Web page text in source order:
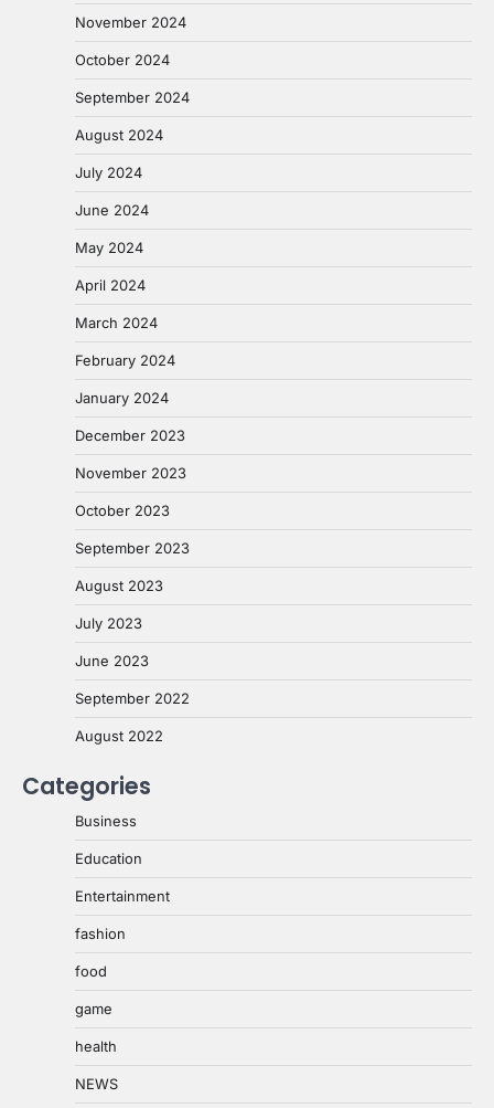
November 2024
October 2024
September 2024
August 2024
July 2024
June 2024
May 2024
April 2024
March 2024
February 2024
January 2024
December 2023
November 2023
October 2023
September 2023
August 2023
July 2023
June 2023
September 2022
August 2022
Categories
Business
Education
Entertainment
fashion
food
game
health
NEWS